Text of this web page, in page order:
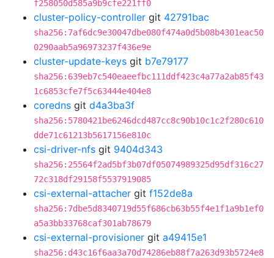
f258050d585a9b9cfe221ff0
cluster-policy-controller git 42791bac
sha256:7af6dc9e30047dbe080f474a0d5b08b4301eac50
0290aab5a96973237f436e9e
cluster-update-keys git b7e79177
sha256:639eb7c540eaeefbc111ddf423c4a77a2ab85f43
1c6853cfe7f5c63444e404e8
coredns git d4a3ba3f
sha256:5780421be6246dcd487cc8c90b10c1c2f280c610
dde71c61213b5617156e810c
csi-driver-nfs git 9404d343
sha256:25564f2ad5bf3b07df05074989325d95df316c27
72c318df29158f5537919085
csi-external-attacher git f152de8a
sha256:7dbe5d8340719d55f686cb63b55f4e1f1a9b1ef0
a5a3bb33768caf301ab78679
csi-external-provisioner git a49415e1
sha256:d43c16f6aa3a70d74286eb88f7a263d93b5724e8